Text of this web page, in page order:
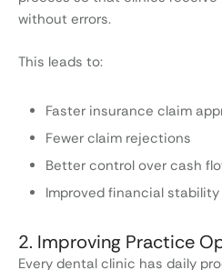
without errors.
This leads to:
Faster insurance claim
Fewer claim rejections
Better control over cash
Improved financial stability
2. Improving Practice
Every dental clinic has daily